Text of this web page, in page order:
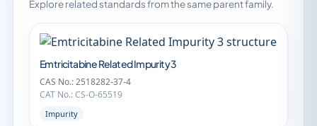
Explore related standards from the same parent family.
Emtricitabine Related Impurity 3
CAS No.: 2518282-37-4
CAT No.: CS-O-65519
Impurity